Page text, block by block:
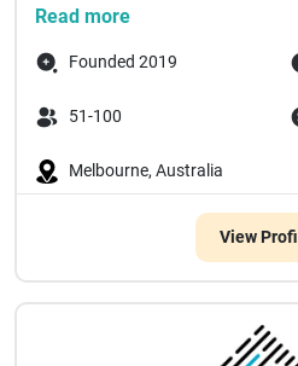
Read more
Founded 2019
51-100
Melbourne, Australia
View